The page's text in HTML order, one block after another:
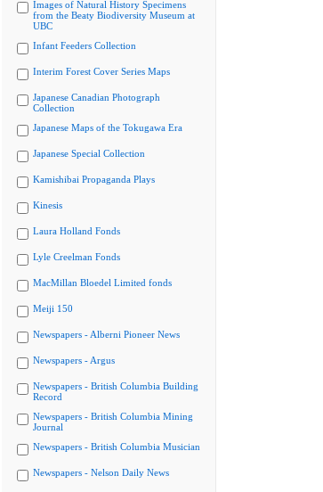
Images of Natural History Specimens
from the Beaty Biodiversity Museum at
UBC
Infant Feeders Collection
Interim Forest Cover Series Maps
Japanese Canadian Photograph
Collection
Japanese Maps of the Tokugawa Era
Japanese Special Collection
Kamishibai Propaganda Plays
Kinesis
Laura Holland Fonds
Lyle Creelman Fonds
MacMillan Bloedel Limited fonds
Meiji 150
Newspapers - Alberni Pioneer News
Newspapers - Argus
Newspapers - British Columbia Building
Record
Newspapers - British Columbia Mining
Journal
Newspapers - British Columbia Musician
Newspapers - Nelson Daily News